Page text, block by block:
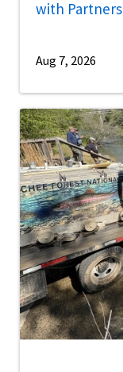
with Partners
Aug 7, 2026